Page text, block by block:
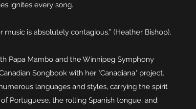
ignites every song.
is absolutely contagious.” (Heather Bishop).
Papa Mambo and the Winnipeg Symphony
Songbook with her "Canadiana" project.
languages and styles, carrying the spirit
Portuguese, the rolling Spanish tongue, and